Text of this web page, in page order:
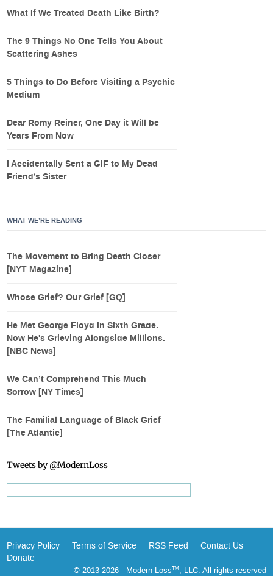
What If We Treated Death Like Birth?
The 9 Things No One Tells You About
Scattering Ashes
5 Things to Do Before Visiting a Psychic
Medium
Dear Romy Reiner, One Day it Will be
Years From Now
I Accidentally Sent a GIF to My Dead
Friend’s Sister
WHAT WE’RE READING
The Movement to Bring Death Closer
[NYT Magazine]
Whose Grief? Our Grief [GQ]
He Met George Floyd in Sixth Grade.
Now He's Grieving Alongside Millions.
[NBC News]
We Can’t Comprehend This Much
Sorrow [NY Times]
The Familial Language of Black Grief
[The Atlantic]
Tweets by @ModernLoss
Privacy Policy Terms of Service RSS Feed
Contact Us
Donate
© 2013-2026 Modern LossTM, LLC. All rights reserved